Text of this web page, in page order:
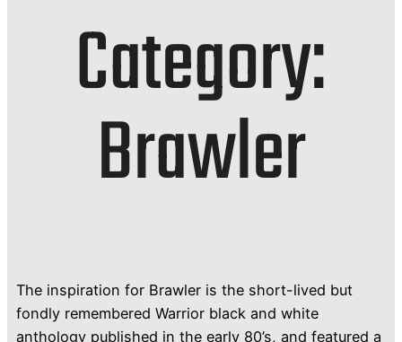
Category:
Brawler
The inspiration for Brawler is the short-lived but
fondly remembered Warrior black and white
anthology published in the early 80’s, and featured a